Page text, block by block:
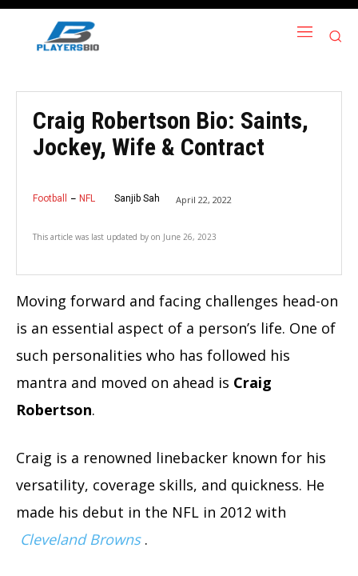
Craig Robertson Bio: Saints,
Jockey, Wife & Contract
Football NFL Sanjib Sah April 22, 2022
This article was last updated by on June 26, 2023
Moving forward and facing challenges head-on
is an essential aspect of a person’s life. One of
such personalities who has followed his
mantra and moved on ahead is Craig
Robertson.
Craig is a renowned linebacker known for his
versatility, coverage skills, and quickness. He
made his debut in the NFL in 2012 with
Cleveland Browns .